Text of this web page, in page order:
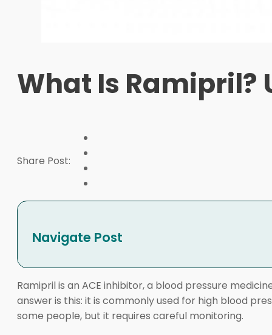
What Is Ramipril?
Share Post:
Navigate Post
Ramipril is an ACE inhibitor, a blood pressure
answer is this: it is commonly used for high blood
some people, but it requires careful monitoring.